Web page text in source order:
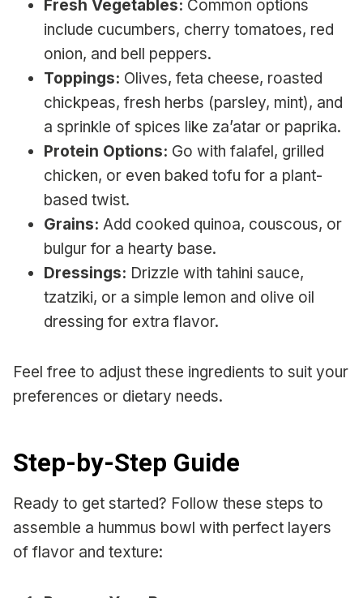
Fresh Vegetables: Common options
include cucumbers, cherry tomatoes, red
onion, and bell peppers.
Toppings: Olives, feta cheese, roasted
chickpeas, fresh herbs (parsley, mint), and
a sprinkle of spices like za’atar or paprika.
Protein Options: Go with falafel, grilled
chicken, or even baked tofu for a plant-
based twist.
Grains: Add cooked quinoa, couscous, or
bulgur for a hearty base.
Dressings: Drizzle with tahini sauce,
tzatziki, or a simple lemon and olive oil
dressing for extra flavor.
Feel free to adjust these ingredients to suit your
preferences or dietary needs.
Step-by-Step Guide
Ready to get started? Follow these steps to
assemble a hummus bowl with perfect layers
of flavor and texture: